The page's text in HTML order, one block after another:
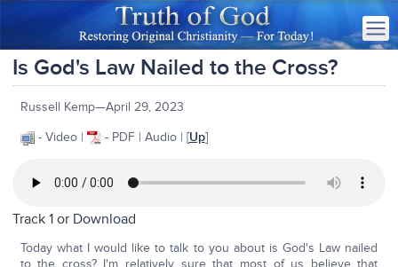
Is God's Law Nailed to the Cross?
Russell Kemp—April 29, 2023
- Video |
- PDF | Audio | [Up]
Track 1 or Download
Today what I would like to talk to you about is God's Law nailed
to the cross? I'm relatively sure that most of us believe that